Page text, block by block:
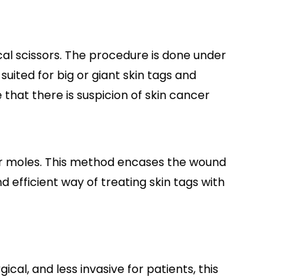
scissors. The procedure is done under
for big or giant skin tags and
there is suspicion of skin cancer
This method encases the wound
efficient way of treating skin tags with
and less invasive for patients, this